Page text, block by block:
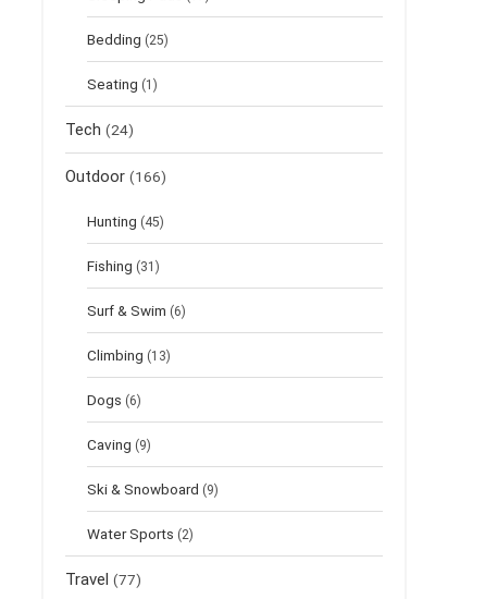
Bedding (25)
Seating (1)
Tech (24)
Outdoor (166)
Hunting (45)
Fishing (31)
Surf & Swim (6)
Climbing (13)
Dogs (6)
Caving (9)
Ski & Snowboard (9)
Water Sports (2)
Travel (77)